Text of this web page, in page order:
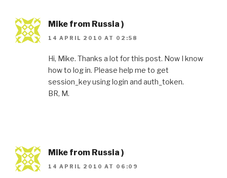
Mike from Russia )
14 APRIL 2010 AT 02:58
Hi, Mike. Thanks a lot for this post. Now I know
how to log in. Please help me to get
session_key using login and auth_token.
BR, M.
Mike from Russia )
14 APRIL 2010 AT 06:09